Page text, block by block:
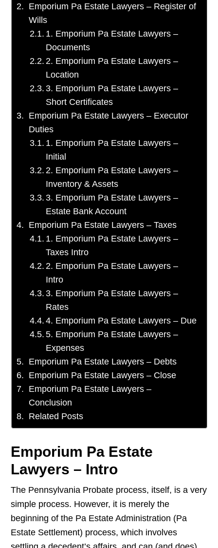
Emporium Pa Estate Lawyers – Register of
Wills
1. Emporium Pa Estate Lawyers –
Documents
2. Emporium Pa Estate Lawyers –
Location
3. Emporium Pa Estate Lawyers –
Short Certificates
Emporium Pa Estate Lawyers – Executor
Duties
1. Emporium Pa Estate Lawyers –
Initial
2. Emporium Pa Estate Lawyers –
Inventory & Assets
3. Emporium Pa Estate Lawyers –
Estate Bank Account
Emporium Pa Estate Lawyers – Taxes
1. Emporium Pa Estate Lawyers –
Taxes Intro
2. Emporium Pa Estate Lawyers –
Intro
3. Emporium Pa Estate Lawyers –
Rates
4. Emporium Pa Estate Lawyers – Due
5. Emporium Pa Estate Lawyers –
Expenses
Emporium Pa Estate Lawyers – Debts
Emporium Pa Estate Lawyers – Close
Emporium Pa Estate Lawyers –
Conclusion
Related Posts
Emporium Pa Estate
Lawyers – Intro
The Pennsylvania Probate process, itself, is a very
simple process. However, it is merely the
beginning of the Pa Estate Administration (Pa
Estate Settlement) process, which involves